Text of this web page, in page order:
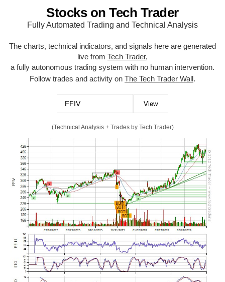
Stocks on Tech Trader
Fully Automated Trading and Technical Analysis
The charts, technical indicators, and signals here are generated
live from Tech Trader,
a fully autonomous trading system with no human intervention.
Follow trades and activity on The Tech Trader Wall.
(Technical Analysis + Trades by Tech Trader)